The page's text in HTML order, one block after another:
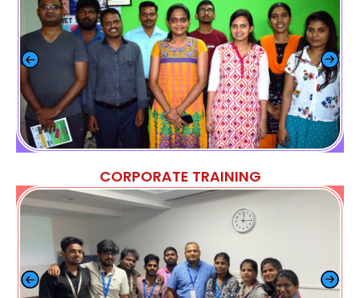
CORPORATE TRAINING